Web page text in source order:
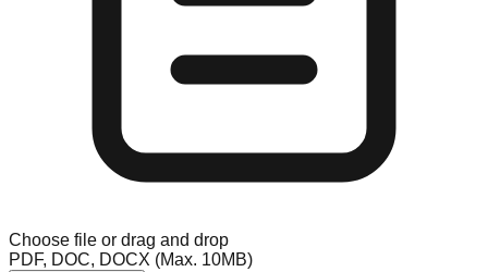
Choose file or drag and drop
PDF, DOC, DOCX (Max. 10MB)